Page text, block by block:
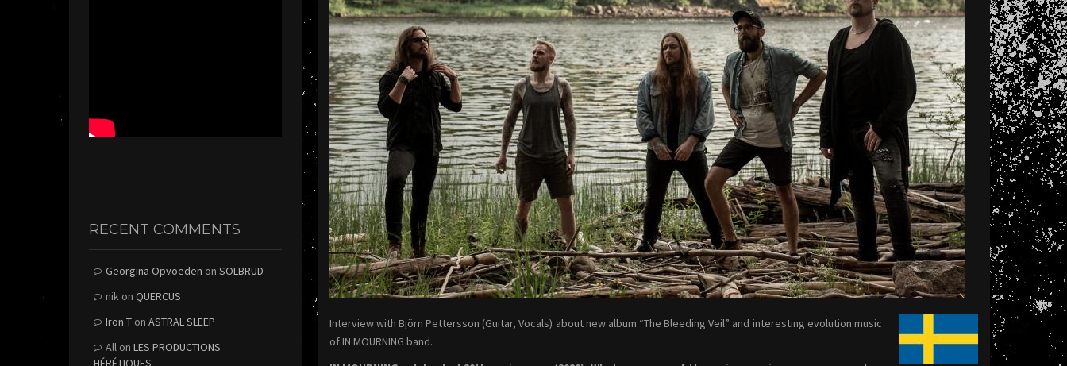
Interview with Björn Pettersson (Guitar, Vocals) about new album “The Bleeding Veil” and interesting evolution music
of IN MOURNING band.
RECENT COMMENTS
Georgina Opvoeden on SOLBRUD
nik on QUERCUS
Iron T on ASTRAL SLEEP
All on LES PRODUCTIONS
HÉRÉTIQUES